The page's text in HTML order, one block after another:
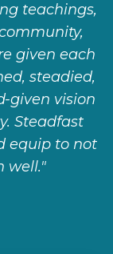
teachings,
given each
steadied,
given vision
Steadfast
equip to not
well."